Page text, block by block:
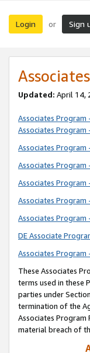
Login or Sign
Updated: April 14,
Associates Program
Associates Program
Associates
Associates
Associates Program
Associates Program
Associates Program
DE Associate
Associates Program
These Associates
terms used in these
parties under
termination of the
Associates Program
material breach of